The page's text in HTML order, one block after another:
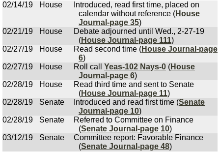
02/14/19
House
Introduced, read first time, placed on
calendar without reference (House
Journal-page 35)
02/21/19
House
Debate adjourned until Wed., 2-27-19
(House Journal-page 111)
02/27/19
House Read second time (House Journal-page
6)
02/27/19
House Roll call Yeas-102 Nays-0 (House
Journal-page 6)
02/28/19
House
Read third time and sent to Senate
(House Journal-page 11)
02/28/19
Senate Introduced and read first time (Senate
Journal-page 10)
02/28/19
Senate
Referred to Committee on Finance
(Senate Journal-page 10)
03/12/19
Senate
Committee report: Favorable Finance
(Senate Journal-page 48)